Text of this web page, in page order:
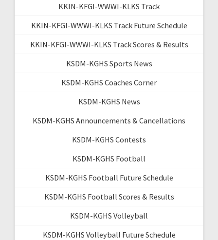
KKIN-KFGI-WWWI-KLKS Track
KKIN-KFGI-WWWI-KLKS Track Future Schedule
KKIN-KFGI-WWWI-KLKS Track Scores & Results
KSDM-KGHS Sports News
KSDM-KGHS Coaches Corner
KSDM-KGHS News
KSDM-KGHS Announcements & Cancellations
KSDM-KGHS Contests
KSDM-KGHS Football
KSDM-KGHS Football Future Schedule
KSDM-KGHS Football Scores & Results
KSDM-KGHS Volleyball
KSDM-KGHS Volleyball Future Schedule